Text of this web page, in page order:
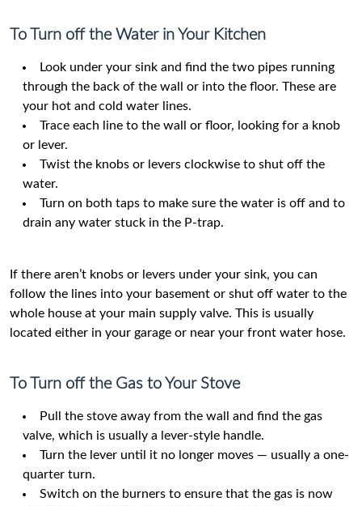
To Turn off the Water in Your Kitchen
Look under your sink and find the two pipes running
through the back of the wall or into the floor. These are
your hot and cold water lines.
Trace each line to the wall or floor, looking for a knob
or lever.
Twist the knobs or levers clockwise to shut off the
water.
Turn on both taps to make sure the water is off and to
drain any water stuck in the P-trap.
If there aren’t knobs or levers under your sink, you can
follow the lines into your basement or shut off water to the
whole house at your main supply valve. This is usually
located either in your garage or near your front water hose.
To Turn off the Gas to Your Stove
Pull the stove away from the wall and find the gas
valve, which is usually a lever-style handle.
Turn the lever until it no longer moves — usually a one-
quarter turn.
Switch on the burners to ensure that the gas is now